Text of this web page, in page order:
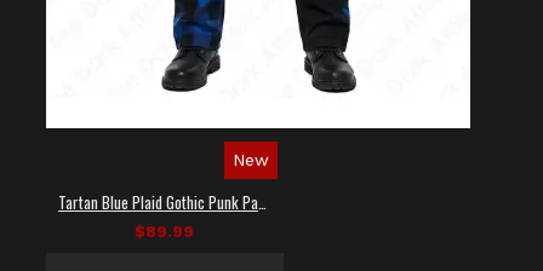
New
$89.99